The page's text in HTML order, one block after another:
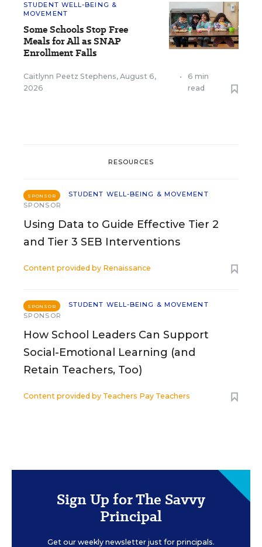
STUDENT WELL-BEING &
MOVEMENT
Some Schools Stop Free
Meals for All as SNAP
Enrollment Falls
Caitlynn Peetz Stephens, August 6,
2026
•
6 min
read
RESOURCES
SPONSOR
STUDENT WELL-BEING & MOVEMENT
SPONSOR
Using Data to Guide Effective Tier 2
and Tier 3 SEB Interventions
Content provided by Renaissance
SPONSOR
STUDENT WELL-BEING & MOVEMENT
SPONSOR
How School Leaders Can Support
Social-Emotional Learning (and
Retain Teachers, Too)
Content provided by Teachers Pay Teachers
Sign Up for The Savvy
Principal
Get our weekly newsletter just for principals.